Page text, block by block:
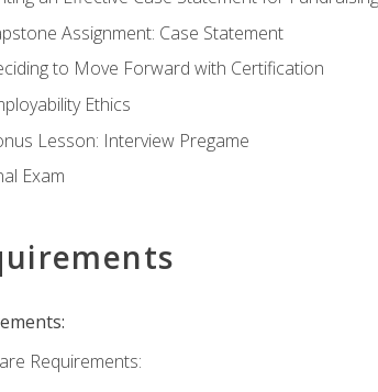
Assignment: Case Statement
to Move Forward with Certification
Ethics
Lesson: Interview Pregame
Exam
Requirements: